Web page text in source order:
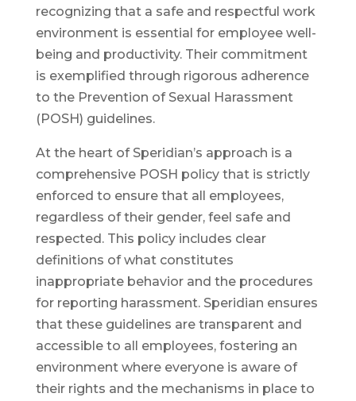
recognizing that a safe and respectful work
environment is essential for employee well-
being and productivity. Their commitment
is exemplified through rigorous adherence
to the Prevention of Sexual Harassment
(POSH) guidelines.
At the heart of Speridian’s approach is a
comprehensive POSH policy that is strictly
enforced to ensure that all employees,
regardless of their gender, feel safe and
respected. This policy includes clear
definitions of what constitutes
inappropriate behavior and the procedures
for reporting harassment. Speridian ensures
that these guidelines are transparent and
accessible to all employees, fostering an
environment where everyone is aware of
their rights and the mechanisms in place to